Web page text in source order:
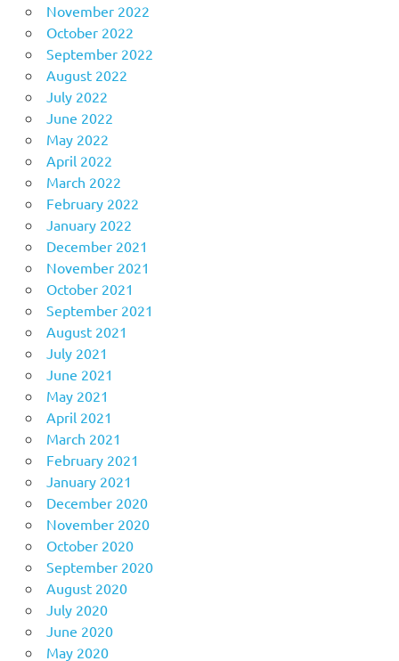
November 2022
October 2022
September 2022
August 2022
July 2022
June 2022
May 2022
April 2022
March 2022
February 2022
January 2022
December 2021
November 2021
October 2021
September 2021
August 2021
July 2021
June 2021
May 2021
April 2021
March 2021
February 2021
January 2021
December 2020
November 2020
October 2020
September 2020
August 2020
July 2020
June 2020
May 2020